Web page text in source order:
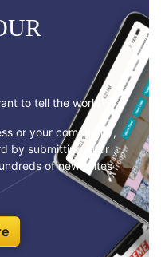
to tell the world?
or your community,
by submitting your
of news sites